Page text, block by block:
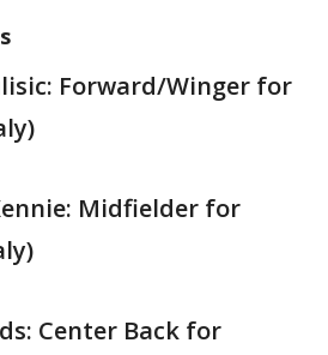
Forward/Winger for
Midfielder for
Center Back for